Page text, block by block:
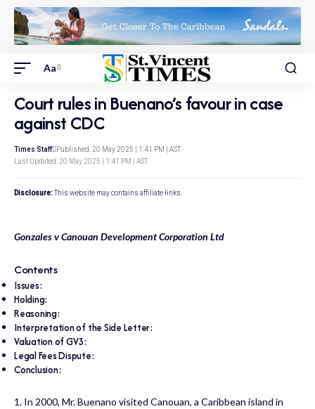
Aa
Court rules in Buenano’s favour in case
against CDC
Last Updated: 20 May 2025 | 1:41 PM | AST
Times Staff Published: 20 May 2025 | 1:41 PM | AST
Disclosure:This website may contains affiliate links.
Gonzales v Canouan Development Corporation Ltd
Contents
Issues:
Holding:
Reasoning:
Interpretation of the Side Letter:
Valuation of GV3:
Legal Fees Dispute:
Conclusion:
1. In 2000, Mr. Buenano visited Canouan, a Caribbean island in